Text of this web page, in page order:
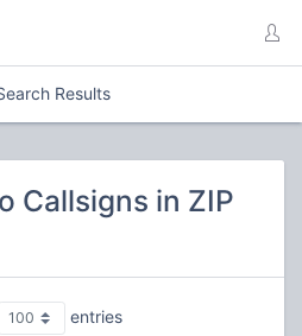
Results
Callsigns in ZIP
entries